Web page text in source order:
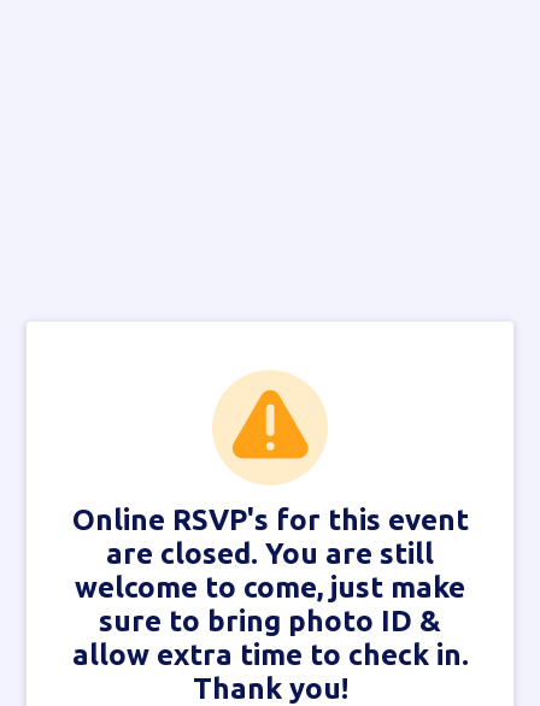
Online RSVP's for this event
are closed. You are still
welcome to come, just make
sure to bring photo ID &
allow extra time to check in.
Thank you!